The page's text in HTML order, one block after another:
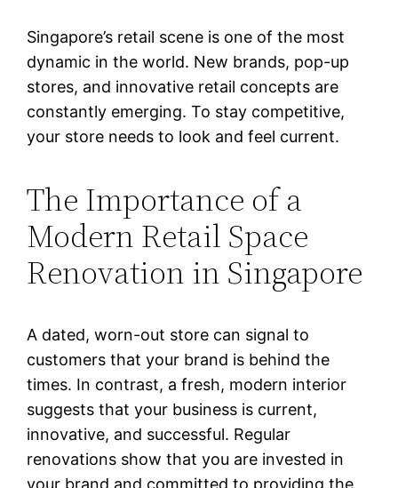
Singapore’s retail scene is one of the most
dynamic in the world. New brands, pop-up
stores, and innovative retail concepts are
constantly emerging. To stay competitive,
your store needs to look and feel current.
The Importance of a
Modern Retail Space
Renovation in Singapore
A dated, worn-out store can signal to
customers that your brand is behind the
times. In contrast, a fresh, modern interior
suggests that your business is current,
innovative, and successful. Regular
renovations show that you are invested in
your brand and committed to providing the